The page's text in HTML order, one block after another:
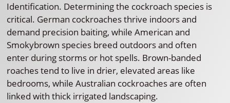
Identification. Determining the cockroach species is
critical. German cockroaches thrive indoors and
demand precision baiting, while American and
Smokybrown species breed outdoors and often
enter during storms or hot spells. Brown-banded
roaches tend to live in drier, elevated areas like
bedrooms, while Australian cockroaches are often
linked with thick irrigated landscaping.